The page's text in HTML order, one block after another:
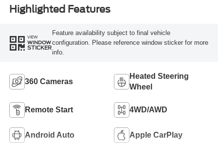
Highlighted Features
VIEW
WINDOW
STICKER
Feature availability subject to final vehicle
configuration. Please reference window sticker for more
info.
360 Cameras
Heated Steering
Wheel
Remote Start 4WD/AWD
Android Auto Apple CarPlay